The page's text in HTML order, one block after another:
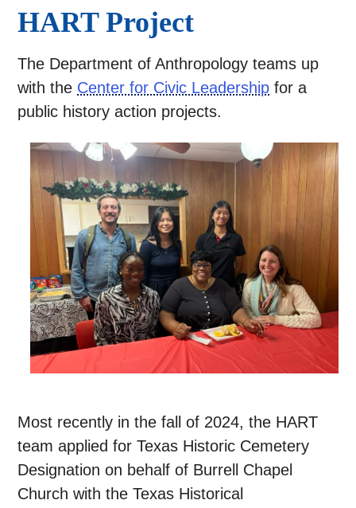
HART Project
The Department of Anthropology teams up
with the Center for Civic Leadership for a
public history action projects.
Most recently in the fall of 2024, the HART
team applied for Texas Historic Cemetery
Designation on behalf of Burrell Chapel
Church with the Texas Historical